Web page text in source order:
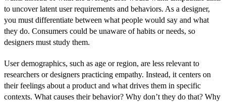
to uncover latent user requirements and behaviors. As a designer,
you must differentiate between what people would say and what
they do. Consumers could be unaware of habits or needs, so
designers must study them.
User demographics, such as age or region, are less relevant to
researchers or designers practicing empathy. Instead, it centers on
their feelings about a product and what drives them in specific
contexts. What causes their behavior? Why don’t they do that? Why